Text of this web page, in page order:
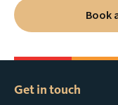
Book
Get in touch